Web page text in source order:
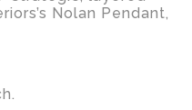
Nolan Pendant,